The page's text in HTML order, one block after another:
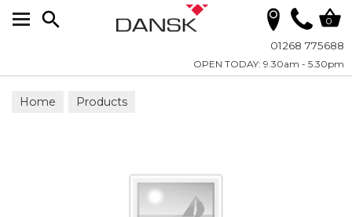
01268 775688
OPEN TODAY: 9.30am - 5.30pm
0
Home Products